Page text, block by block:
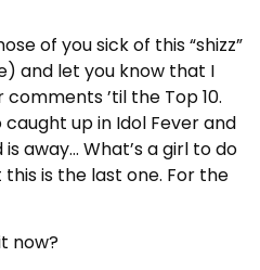
of you sick of this “shizz”
and let you know that I
’til the Top 10.
caught up in Idol Fever and
away… What’s a girl to do
is the last one. For the
now?